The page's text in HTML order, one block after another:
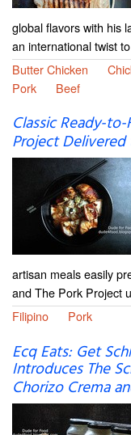
global flavors with his
an international twist
Butter Chicken
Pork
Beef
Classic Ready-
Project
artisan meals easily
and The Pork Project
Filipino
Pork
Ecq Eats: Get
Introduces The
Chorizo Crema